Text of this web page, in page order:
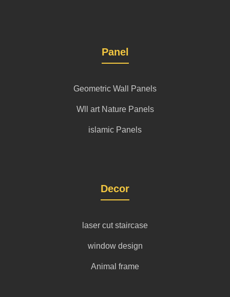
Panel
Geometric Wall Panels
Wll art Nature Panels
islamic Panels
Decor
laser cut staircase
window design
Animal frame